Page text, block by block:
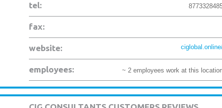
tel:
fax:
website:
employees: ~ 2 employees work at this